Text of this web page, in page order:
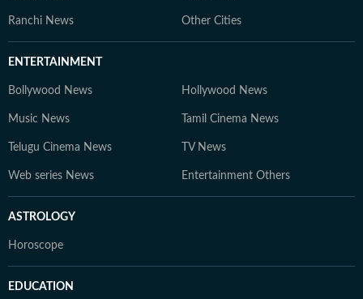
Ranchi News Other Cities
ENTERTAINMENT
Bollywood News Hollywood News
Music News Tamil Cinema News
Telugu Cinema News TV News
Web series News Entertainment Others
ASTROLOGY
Horoscope
EDUCATION